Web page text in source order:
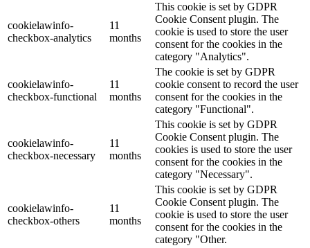
cookielawinfo-
checkbox-analytics
11
months
This cookie is set by GDPR
Cookie Consent plugin. The
cookie is used to store the user
consent for the cookies in the
category "Analytics".
cookielawinfo-
checkbox-functional
11
months
The cookie is set by GDPR
cookie consent to record the user
consent for the cookies in the
category "Functional".
cookielawinfo-
checkbox-necessary
11
months
This cookie is set by GDPR
Cookie Consent plugin. The
cookies is used to store the user
consent for the cookies in the
category "Necessary".
cookielawinfo-
checkbox-others
11
months
This cookie is set by GDPR
Cookie Consent plugin. The
cookie is used to store the user
consent for the cookies in the
category "Other.